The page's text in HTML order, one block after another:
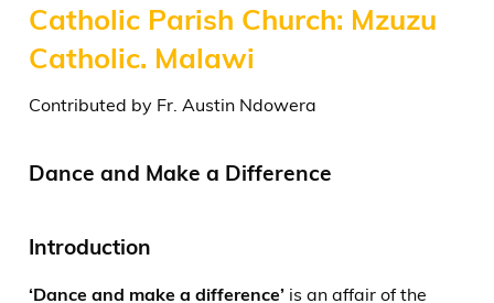
Catholic Parish Church: Mzuzu
Catholic. Malawi
Contributed by Fr. Austin Ndowera
Dance and Make a Difference
Introduction
‘Dance and make a difference’is an affair of the